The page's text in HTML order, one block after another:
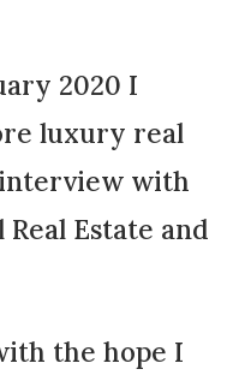
2020 I
luxury real
with
Estate and
the hope I